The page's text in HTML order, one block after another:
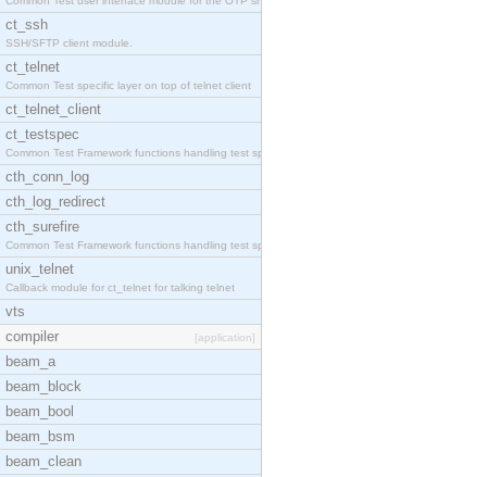
ct_ssh
SSH/SFTP client module.
ct_telnet
Common Test specific layer on top of telnet client
ct_telnet_client
ct_testspec
Common Test Framework functions handling test spec
cth_conn_log
cth_log_redirect
cth_surefire
Common Test Framework functions handling test spec
unix_telnet
Callback module for ct_telnet for talking telnet
vts
compiler
[application]
beam_a
beam_block
beam_bool
beam_bsm
beam_clean